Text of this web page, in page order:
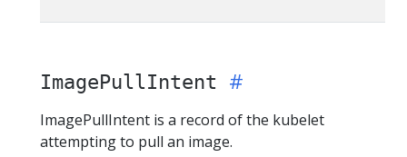
ImagePullIntent
ImagePullIntent is a record of the kubelet
attempting to pull an image.